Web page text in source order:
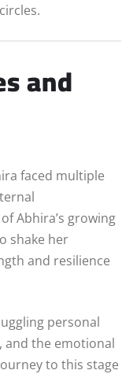
and
faced multiple
Abhira’s growing
shake her
and resilience
personal
and the emotional
to this stage